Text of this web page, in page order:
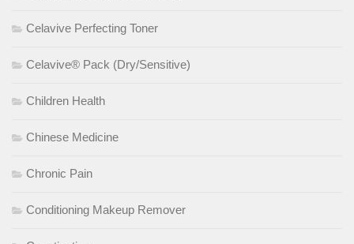
Celavive Perfecting Toner
Celavive® Pack (Dry/Sensitive)
Children Health
Chinese Medicine
Chronic Pain
Conditioning Makeup Remover